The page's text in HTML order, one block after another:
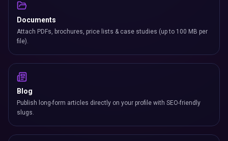
Documents
Attach PDFs, brochures, price lists & case studies (up to 100 MB per
file).
Blog
Publish long-form articles directly on your profile with SEO-friendly
slugs.